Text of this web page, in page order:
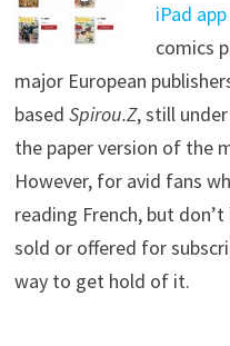
iPad app
comics
major European
based Spirou.Z, still
the paper version of the
However, for avid fans
reading French, but
sold or offered for
way to get hold of it.